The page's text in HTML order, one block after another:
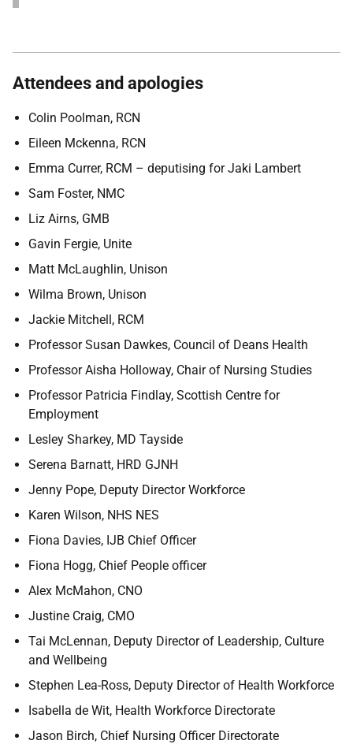
Attendees and apologies
Colin Poolman, RCN
Eileen Mckenna, RCN
Emma Currer, RCM – deputising for Jaki Lambert
Sam Foster, NMC
Liz Airns, GMB
Gavin Fergie, Unite
Matt McLaughlin, Unison
Wilma Brown, Unison
Jackie Mitchell, RCM
Professor Susan Dawkes, Council of Deans Health
ProfessorAisha Holloway, Chair of Nursing Studies
ProfessorPatricia Findlay, Scottish Centre for
Employment
Lesley Sharkey, MD Tayside
Serena Barnatt, HRD GJNH
Jenny Pope, Deputy Director Workforce
Karen Wilson, NHS NES
Fiona Davies, IJB Chief Officer
Fiona Hogg, Chief People officer
Alex McMahon, CNO
Justine Craig, CMO
Tai McLennan, Deputy Director of Leadership, Culture
and Wellbeing
Stephen Lea-Ross, Deputy Director of Health Workforce
Isabella de Wit, Health Workforce Directorate
Jason Birch, Chief Nursing Officer Directorate